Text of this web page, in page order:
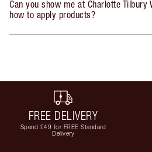
Can you show me at Charlotte Tilbury
how to apply products?
FREE DELIVERY
Spend £49 for FREE Standard
Delivery